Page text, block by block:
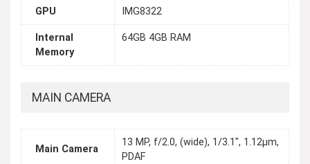
GPU IMG8322
Internal
Memory
64GB 4GB RAM
MAIN CAMERA
Main Camera
13 MP, f/2.0, (wide), 1/3.1", 1.12µm,
PDAF